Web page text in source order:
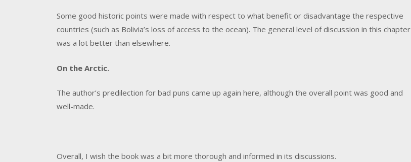
Some good historic points were made with respect to what benefit or disadvantage the respective
countries (such as Bolivia’s loss of access to the ocean). The general level of discussion in this chapter
was a lot better than elsewhere.
On the Arctic.
The author’s predilection for bad puns came up again here, although the overall point was good and
well-made.
Overall, I wish the book was a bit more thorough and informed in its discussions.